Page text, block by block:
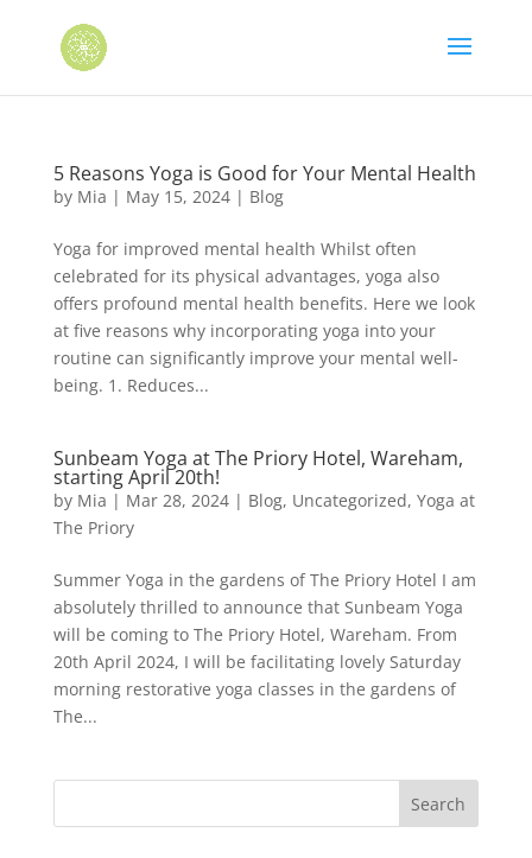
5 Reasons Yoga is Good for Your Mental Health
by Mia | May 15, 2024| Blog
Yoga for improved mental health Whilst often
celebrated for its physical advantages, yoga also
offers profound mental health benefits. Here we look
at five reasons why incorporating yoga into your
routine can significantly improve your mental well-
being. 1. Reduces...
Sunbeam Yoga at The Priory Hotel, Wareham,
starting April 20th!
by Mia | Mar 28, 2024| Blog, Uncategorized, Yoga at
The Priory
Summer Yoga in the gardens of The Priory Hotel I am
absolutely thrilled to announce that Sunbeam Yoga
will be coming to The Priory Hotel, Wareham. From
20th April 2024, I will be facilitating lovely Saturday
morning restorative yoga classes in the gardens of
The...